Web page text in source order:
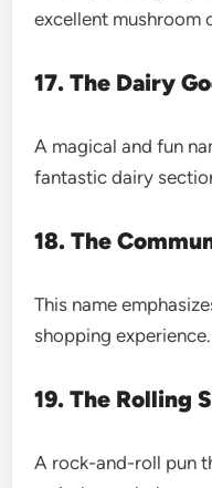
excellent mushroom
17. The Dairy
A magical and fun
fantastic dairy
18. The
This name
shopping experience.
19. The Rolling
A rock-and-roll pun